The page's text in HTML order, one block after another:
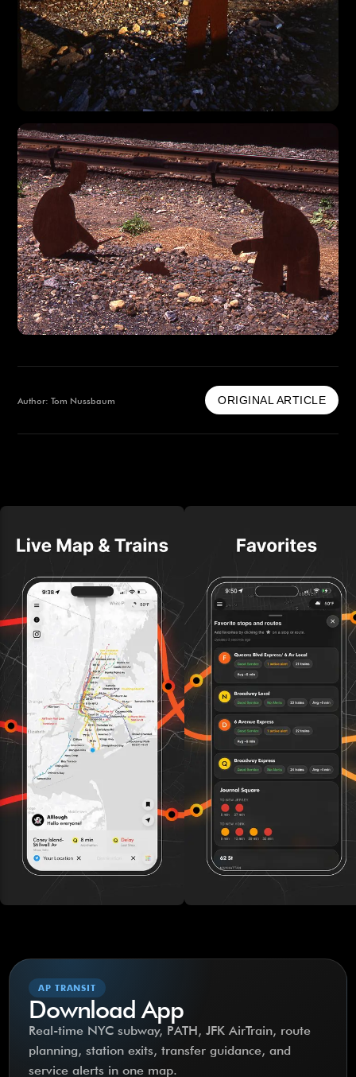
Author: Tom Nussbaum ORIGINAL ARTICLE
AP TRANSIT
Download App
Real-time NYC subway, PATH, JFK AirTrain, route
planning, station exits, transfer guidance, and
service alerts in one map.